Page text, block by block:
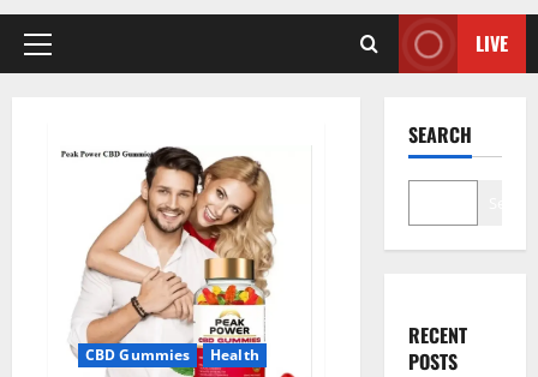
Primary
LIVE
CBD Gummies Health
SEARCH
RECENT
POSTS